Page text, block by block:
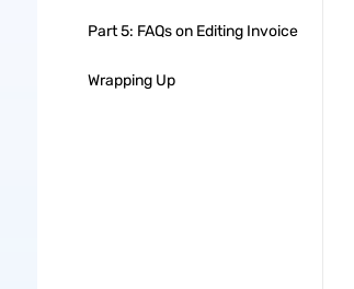
Part 5: FAQs on Editing Invoice
Wrapping Up